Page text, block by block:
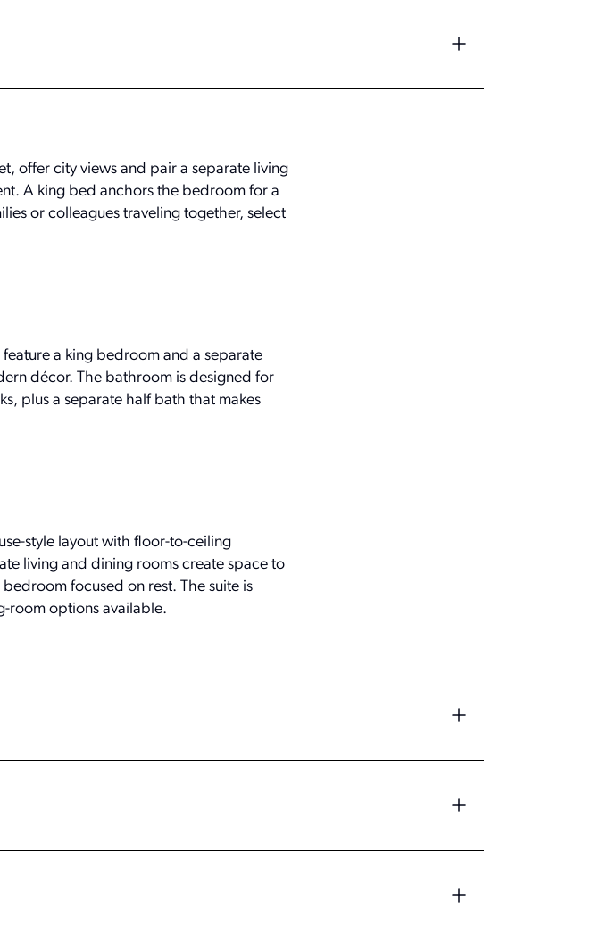
offer city views and pair a separate living
A king bed anchors the bedroom for a
or colleagues traveling together, select
a king bedroom and a separate
décor. The bathroom is designed for
plus a separate half bath that makes
style layout with floor-to-ceiling
living and dining rooms create space to
focused on rest. The suite is
room options available.